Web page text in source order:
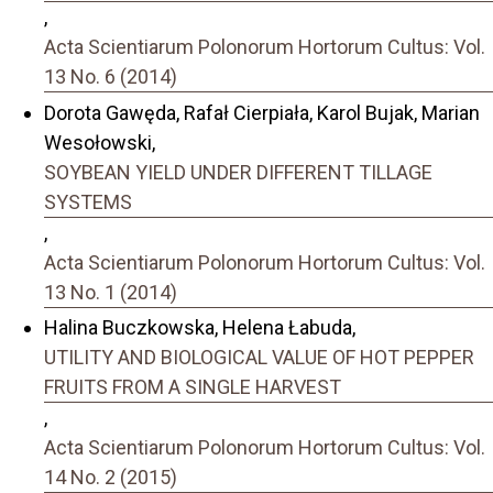
,
Acta Scientiarum Polonorum Hortorum Cultus: Vol.
13 No. 6 (2014)
Dorota Gawęda, Rafał Cierpiała, Karol Bujak, Marian
Wesołowski,
SOYBEAN YIELD UNDER DIFFERENT TILLAGE
SYSTEMS
,
Acta Scientiarum Polonorum Hortorum Cultus: Vol.
13 No. 1 (2014)
Halina Buczkowska, Helena Łabuda,
UTILITY AND BIOLOGICAL VALUE OF HOT PEPPER
FRUITS FROM A SINGLE HARVEST
,
Acta Scientiarum Polonorum Hortorum Cultus: Vol.
14 No. 2 (2015)